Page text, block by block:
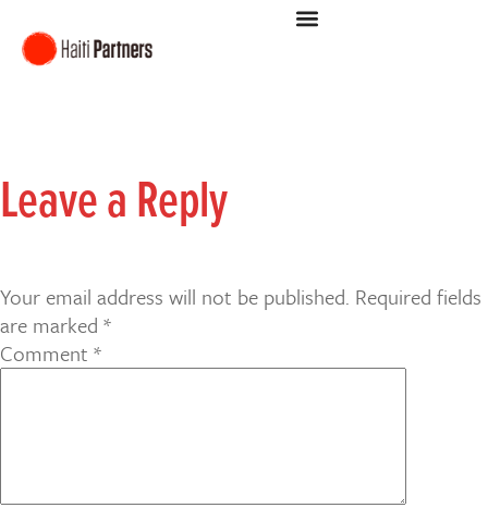
Leave a Reply
Your email address will not be published. Required fields
are marked *
Comment *